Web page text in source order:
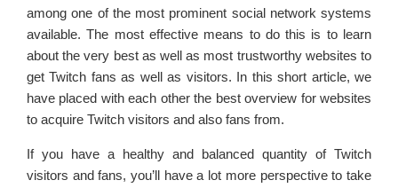
among one of the most prominent social network systems
available. The most effective means to do this is to learn
about the very best as well as most trustworthy websites to
get Twitch fans as well as visitors. In this short article, we
have placed with each other the best overview for websites
to acquire Twitch visitors and also fans from.
If you have a healthy and balanced quantity of Twitch
visitors and fans, you’ll have a lot more perspective to take